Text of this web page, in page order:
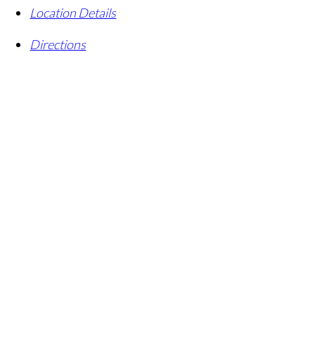
Location Details
Directions